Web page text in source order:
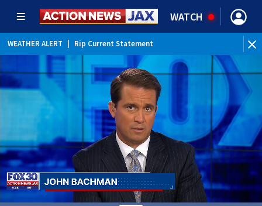
WATCH
WEATHER ALERT Rip Current Statement